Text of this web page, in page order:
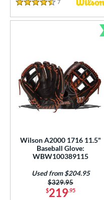
4.5 Stars
7 Reviews
Wilson A2000 1716 11.5"
Baseball Glove:
WBW100389115
$219.95
Price was:
$329.95
Used from $204.95